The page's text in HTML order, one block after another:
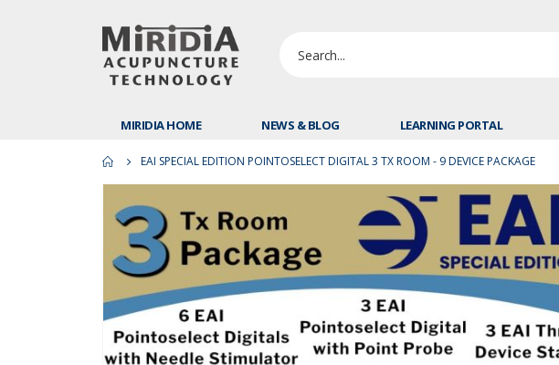
MIRIDIA HOME NEWS & BLOG LEARNING PORTAL
EAI SPECIAL EDITION POINTOSELECT DIGITAL 3 TX ROOM - 9 DEVICE PACKAGE
to
end
the
images
gallery